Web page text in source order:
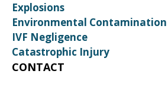
Explosions
Environmental Contamination
IVF Negligence
Catastrophic Injury
CONTACT